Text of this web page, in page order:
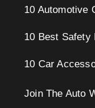
10 Automotive
10 Best Safety
10 Car
Join The Auto